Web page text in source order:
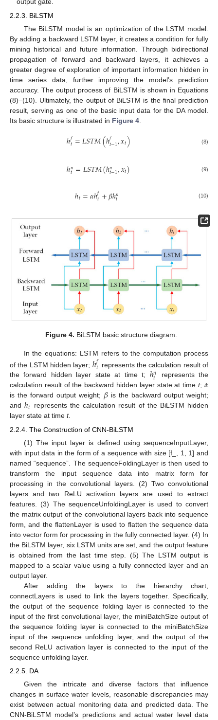
output gate.
2.2.3. BiLSTM
The BiLSTM model is an optimization of the LSTM model.
By adding a backward LSTM layer, it creates a condition for fully
mining historical and future information. Through bidirectional
propagation of forward and backward layers, it achieves a
greater degree of exploration of important information hidden in
time series data, further improving the model’s prediction
accuracy. The output process of BiLSTM is shown in Equations
(8)–(10). Ultimately, the output of BiLSTM is the final prediction
result, serving as one of the basic input data for the DA model.
Its basic structure is illustrated in Figure 4
ℎ𝑓𝑡=𝐿𝑆𝑇𝑀(ℎ𝑓𝑡−1,𝑥𝑡) (8)
ℎ𝑛
𝑡 =𝐿𝑆𝑇𝑀(ℎ𝑛
𝑡−1,𝑥𝑡) (9)
ℎ𝑡=𝛼ℎ𝑓𝑡+𝛽ℎ𝑛
𝑡 (10)
Figure 4. BiLSTM basic structure diagram.
In the equations: LSTM refers to the computation process
of the LSTM hidden layer; ℎ𝑓𝑡 represents the calculation result of
the forward hidden layer state at time t; ℎ𝑛
𝑡
represents the
calculation result of the backward hidden layer state at time t; 𝛼
is the forward output weight; 𝛽 is the backward output weight;
andℎ𝑡 represents the calculation result of the BiLSTM hidden
layer state at time t.
2.2.4. The Construction of CNN-BiLSTM
(1) The input layer is defined using sequenceInputLayer,
with input data in the form of a sequence with size [f_, 1, 1] and
named “sequence”. The sequenceFoldingLayer is then used to
transform the input sequence data into matrix form for
processing in the convolutional layers. (2) Two convolutional
layers and two ReLU activation layers are used to extract
features. (3) The sequenceUnfoldingLayer is used to convert
the matrix output of the convolutional layers back into sequence
form, and the flattenLayer is used to flatten the sequence data
into vector form for processing in the fully connected layer. (4) In
the BiLSTM layer, six LSTM units are set, and the output feature
is obtained from the last time step. (5) The LSTM output is
mapped to a scalar value using a fully connected layer and an
output layer.
After adding the layers to the hierarchy chart,
connectLayers is used to link the layers together. Specifically,
the output of the sequence folding layer is connected to the
input of the first convolutional layer, the miniBatchSize output of
the sequence folding layer is connected to the miniBatchSize
input of the sequence unfolding layer, and the output of the
second ReLU activation layer is connected to the input of the
sequence unfolding layer.
2.2.5. DA
Given the intricate and diverse factors that influence
changes in surface water levels, reasonable discrepancies may
exist between actual monitoring data and predicted data. The
CNN-BiLSTM model’s predictions and actual water level data